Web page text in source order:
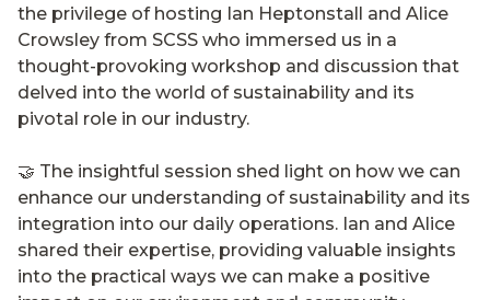
the privilege of hosting Ian Heptonstall and Alice
Crowsley from SCSS who immersed us in a
thought-provoking workshop and discussion that
delved into the world of sustainability and its
pivotal role in our industry.
🤝 The insightful session shed light on how we can
enhance our understanding of sustainability and its
integration into our daily operations. Ian and Alice
shared their expertise, providing valuable insights
into the practical ways we can make a positive